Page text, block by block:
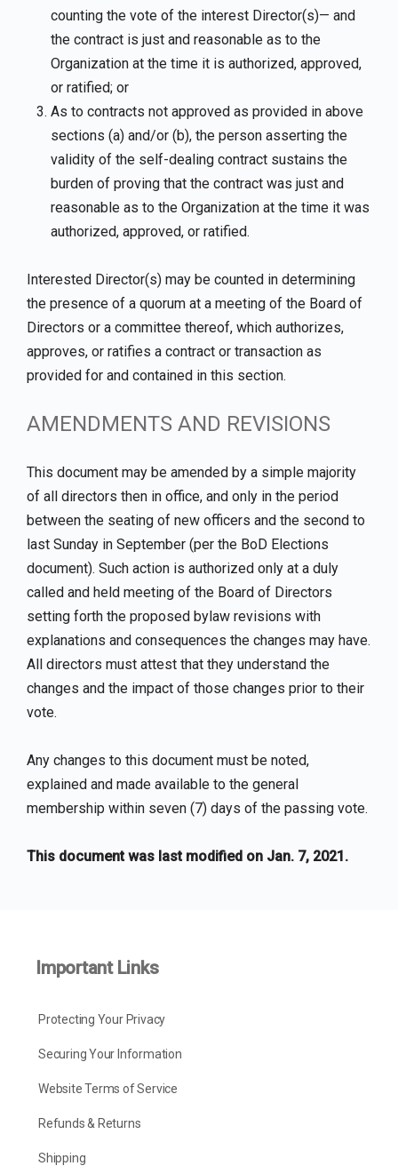
counting the vote of the interest Director(s)— and
the contract is just and reasonable as to the
Organization at the time it is authorized, approved,
or ratified; or
As to contracts not approved as provided in above
sections (a) and/or (b), the person asserting the
validity of the self-dealing contract sustains the
burden of proving that the contract was just and
reasonable as to the Organization at the time it was
authorized, approved, or ratified.
Interested Director(s) may be counted in determining
the presence of a quorum at a meeting of the Board of
Directors or a committee thereof, which authorizes,
approves, or ratifies a contract or transaction as
provided for and contained in this section.
AMENDMENTS AND REVISIONS
This document may be amended by a simple majority
of all directors then in office, and only in the period
between the seating of new officers and the second to
last Sunday in September (per the BoD Elections
document). Such action is authorized only at a duly
called and held meeting of the Board of Directors
setting forth the proposed bylaw revisions with
explanations and consequences the changes may have.
All directors must attest that they understand the
changes and the impact of those changes prior to their
vote.
Any changes to this document must be noted,
explained and made available to the general
membership within seven (7) days of the passing vote.
This document was last modified on Jan. 7, 2021.
Important Links
Protecting Your Privacy
Securing Your Information
Website Terms of Service
Refunds & Returns
Shipping